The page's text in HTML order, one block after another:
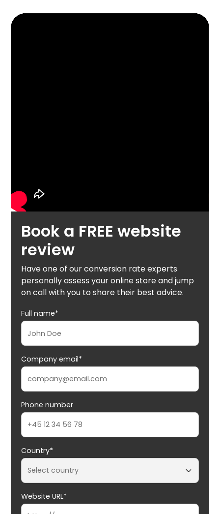
Book a FREE website
review
Have one of our conversion rate experts
personally assess your online store and jump
on call with you to share their best advice.
Full name*
Company email*
Phone number
Country*
Website URL*